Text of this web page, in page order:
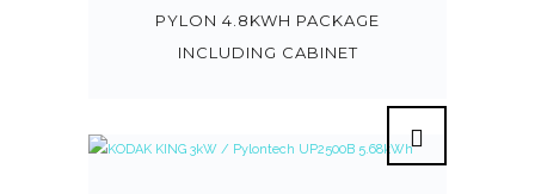
PYLON 4.8KWH PACKAGE
INCLUDING CABINET